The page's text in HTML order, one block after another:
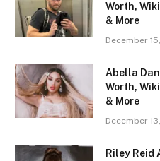
Worth,
& More
December
Abella
Worth,
& More
December
Riley Reid